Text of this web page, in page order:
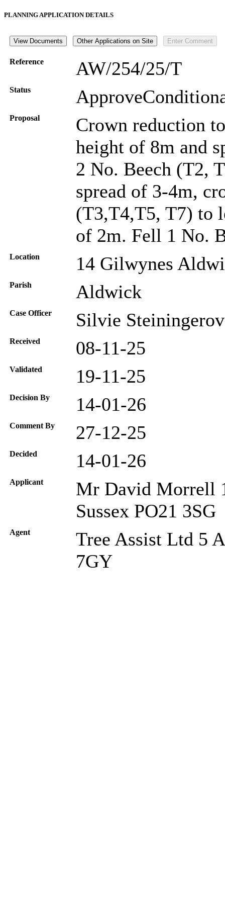
PLANNING APPLICATION DETAILS
Reference AW/254/25/T
Status
Proposal
Crown reduction
height of 8m and
2 No. Beech (T2,
spread of 3-4m,
(T3,T4,T5, T7) to
of 2m. Fell 1 No.
Location 14 Gilwynes
Parish Aldwick
Case Officer Silvie
Received 08-11-25
Validated 19-11-25
Decision By 14-01-26
Comment By 27-12-25
Decided 14-01-26
Applicant
Mr David Morrell
Sussex PO21 3SG
Agent
Tree Assist Ltd 5
7GY